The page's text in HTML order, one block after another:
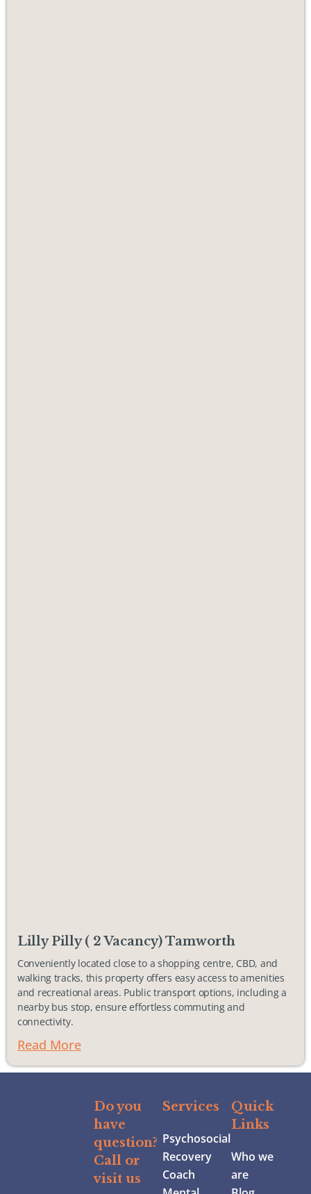
Lilly Pilly ( 2 Vacancy) Tamworth
Conveniently located close to a shopping centre, CBD, and
walking tracks, this property offers easy access to amenities
and recreational areas. Public transport options, including a
nearby bus stop, ensure effortless commuting and
connectivity.
Read More
Do you
have
question?
Call or
visit us
Services
Psychosocial
Recovery
Coach
Quick
Links
Who we
are